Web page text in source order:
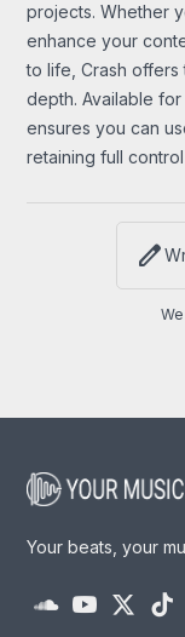
projects. Whether
enhance your
to life, Crash
depth. Available
ensures you can
retaining full
edit
Your beats, your